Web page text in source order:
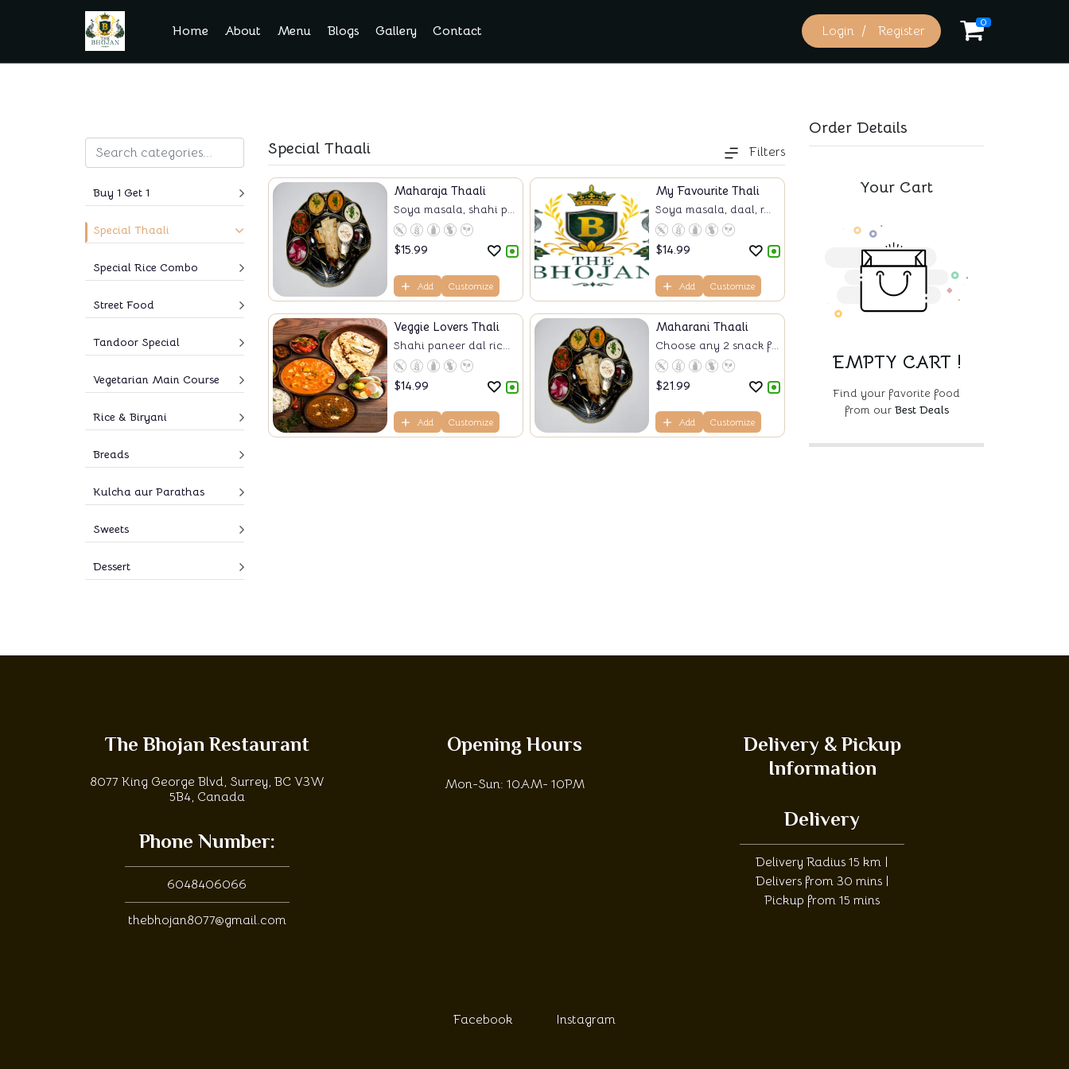
Home About Menu Blogs Gallery Contact Login Register
0
Buy 1 Get 1
Special Thaali
Special Rice Combo
Street Food
Tandoor Special
Vegetarian Main Course
Rice & Biryani
Breads
Kulcha aur Parathas
Sweets
Dessert
Special Thaali Filters
Maharaja Thaali
Soya masala, shahi p...
$15.99
Add Customize
My Favourite Thali
Soya masala, daal, r...
$14.99
Add Customize
Veggie Lovers Thali
Shahi paneer dal ric...
$14.99
Add Customize
Maharani Thaali
Choose any 2 snack f...
$21.99
Add Customize
Order Details
Your Cart
EMPTY CART !
Find your favorite food
from our Best Deals
The Bhojan Restaurant
8077 King George Blvd, Surrey, BC V3W
5B4, Canada
Phone Number:
6048406066
thebhojan8077@gmail.com
Opening Hours
Mon-Sun: 10AM- 10PM
Delivery & Pickup
Information
Delivery
Delivery Radius 15 km |
Delivers from 30 mins |
Pickup from 15 mins
Facebook Instagram